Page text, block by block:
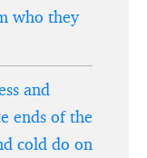
who they
and
ends of the
cold do on